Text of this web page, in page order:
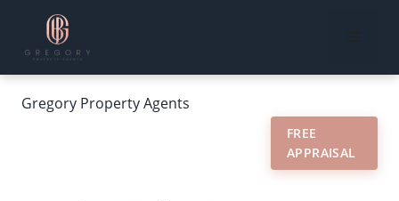
content
Gregory Property Agents
FREE
APPRAISAL